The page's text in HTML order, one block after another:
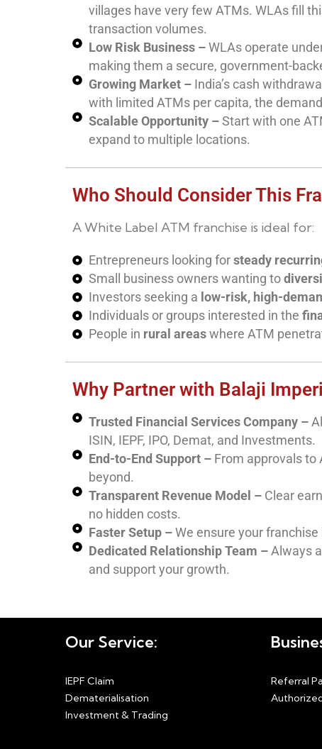
villages have very few ATMs. WLAs fill
transaction volumes.
Low Risk Business –WLAs operate
making them a secure, government-
Growing Market –India’s cash
with limited ATMs per capita, the
Scalable Opportunity –Start with one
expand to multiple locations.
Who Should Consider This
A White Label ATM franchise is ideal for:
Entrepreneurs looking forsteady
Small business owners wanting to
Investors seeking a low-risk, high-
Individuals or groups interested in the
People in rural areaswhere ATM
Why Partner with Balaji
Trusted Financial Services Company –
ISIN, IEPF, IPO, Demat, and Investments.
End-to-End Support –From approvals to
beyond.
Transparent Revenue Model –Clear
no hidden costs.
Faster Setup –We ensure your franchise
Dedicated Relationship Team –Always
and support your growth.
Our Service:
IEPF Claim
Dematerialisation
Investment & Trading
Referral